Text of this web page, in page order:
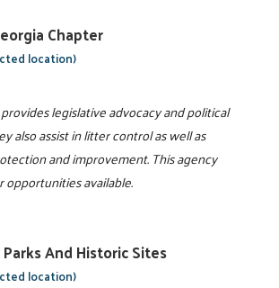
Chapter
location)
legislative advocacy and political
also assist in litter control as well as
and improvement. This agency
opportunities available.
And Historic Sites
location)